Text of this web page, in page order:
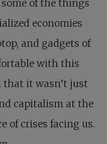
of the things
economies
and gadgets of
with this
that it wasn’t just
capitalism at the
of crises facing us.